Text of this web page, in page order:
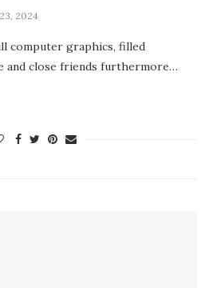
2024
computer graphics, filled
and close friends furthermore…